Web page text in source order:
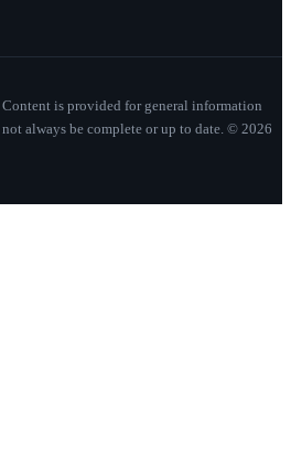
is provided for general information
always be complete or up to date. © 2026